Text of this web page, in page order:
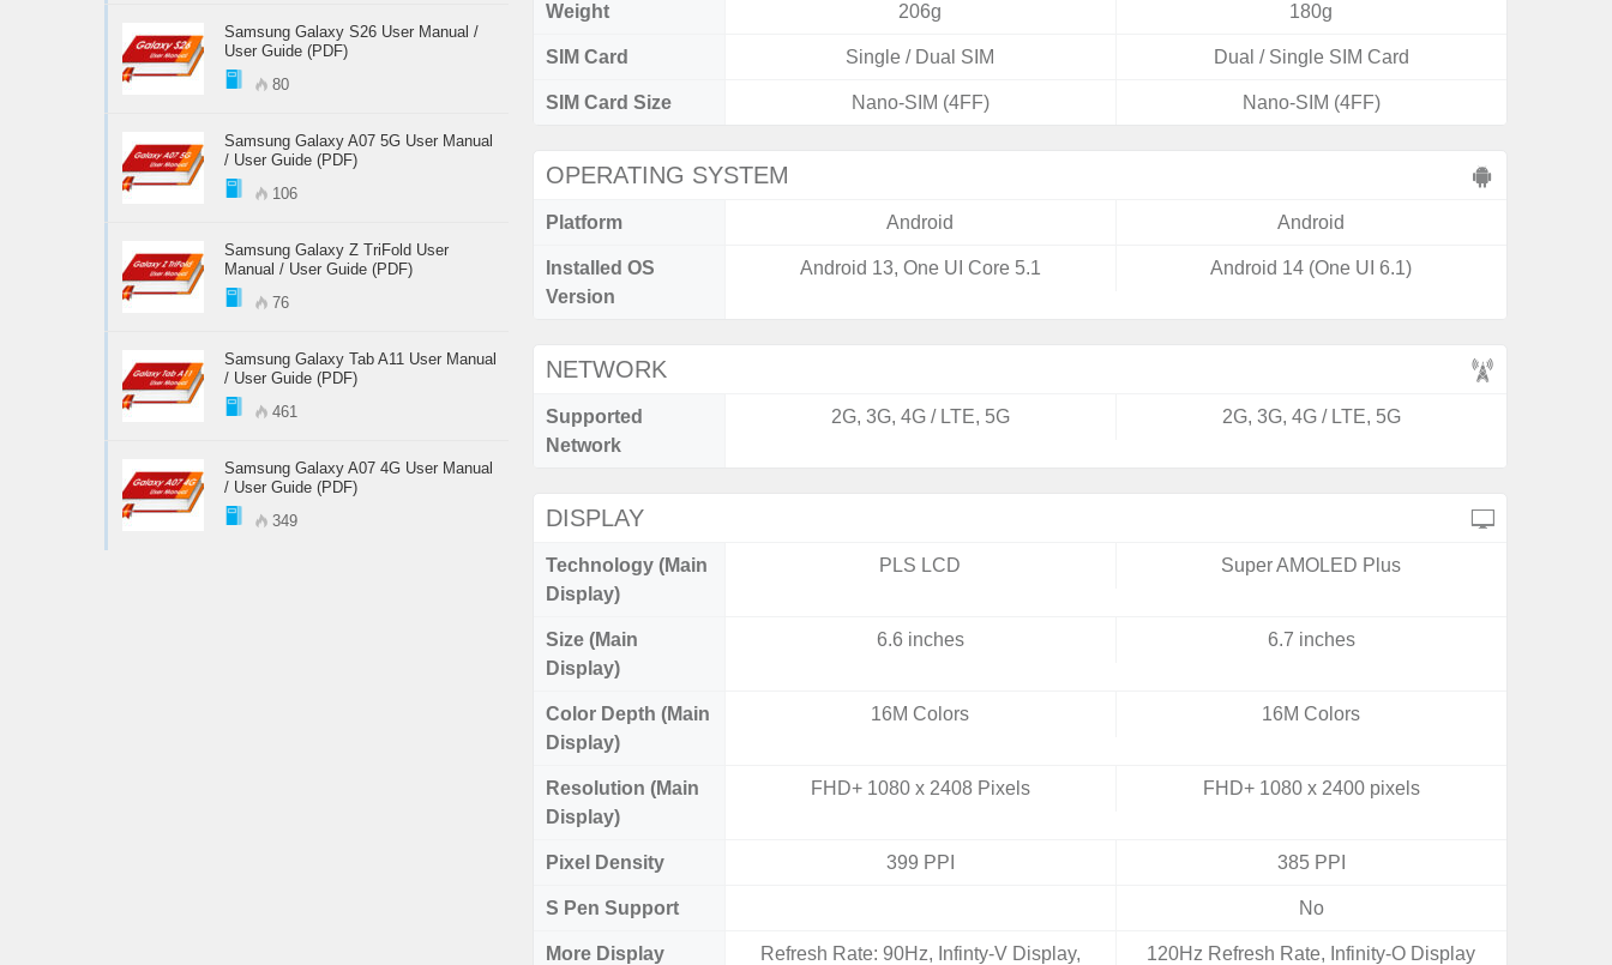
Weight 206g 180g
SIM Card Single / Dual SIM Dual / Single SIM Card
SIM Card Size Nano-SIM (4FF) Nano-SIM (4FF)
OPERATING SYSTEM
Platform Android Android
Installed OS
Version
Android 13, One UI Core 5.1 Android 14 (One UI 6.1)
NETWORK
Supported
Network
2G, 3G, 4G / LTE, 5G 2G, 3G, 4G / LTE, 5G
DISPLAY
Technology (Main
Display)
PLS LCD Super AMOLED Plus
Size (Main
Display)
6.6 inches 6.7 inches
Color Depth (Main
Display)
16M Colors 16M Colors
Resolution (Main
Display)
FHD+ 1080 x 2408 Pixels FHD+ 1080 x 2400 pixels
Pixel Density 399 PPI 385 PPI
S Pen Support No
More Display
Refresh Rate: 90Hz, Infinty-V Display,
120Hz Refresh Rate, Infinity-O Display
Samsung Galaxy S26 User Manual /
User Guide (PDF)
80
Samsung Galaxy A07 5G User Manual
/ User Guide (PDF)
106
Samsung Galaxy Z TriFold User
Manual / User Guide (PDF)
76
Samsung Galaxy Tab A11 User Manual
/ User Guide (PDF)
461
Samsung Galaxy A07 4G User Manual
/ User Guide (PDF)
349